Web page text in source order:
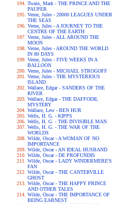
Twain, Mark - THE PRINCE AND THE
PAUPER
Verne, Jules - 20000 LEAGUES UNDER
THE SEAS
Verne, Jules - A JOURNEY TO THE
CENTRE OF THE EARTH
Verne, Jules - ALL AROUND THE
MOON
Verne, Jules - AROUND THE WORLD
IN 80 DAYS
Verne, Jules - FIVE WEEKS IN A
BALLOON
Verne, Jules - MICHAEL STROGOFF
Verne, Jules - THE MYSTERIOUS
ISLAND
Wallace, Edgar - SANDERS OF THE
RIVER
Wallace, Edgar - THE DAFFODIL
MYSTERY
Wallace, Lew - BEN HUR
Wells, H. G. - KIPPS
Wells, H. G. - THE INVISIBLE MAN
Wells, H. G. - THE WAR OF THE
WORLDS
Wilde, Oscar - A WOMAN OF NO
IMPORTANCE
Wilde, Oscar - AN IDEAL HUSBAND
Wilde, Oscar - DE PROFUNDIS
Wilde, Oscar - LADY WINDERMERE'S
FAN
Wilde, Oscar - THE CANTERVILLE
GHOST
Wilde, Oscar - THE HAPPY PRINCE
AND OTHER TALES
Wilde, Oscar - THE IMPORTANCE OF
BEING EARNEST